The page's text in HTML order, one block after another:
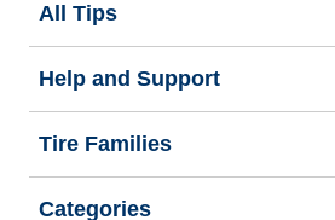
All Tips
Help and Support
Tire Families
Categories